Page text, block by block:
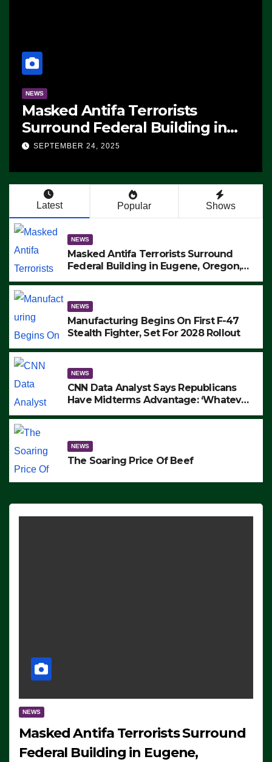
in
ICE,
Manufacturing Begins
F-47 Stealth Fighter, Set
2028 Rollout
SEPTEMBER 24, 2025
Latest Popular Shows
NEWS
Masked Antifa Terrorists Surround
Federal Building in Eugene, Oregon,
ARRESTS (VIDEO)
NEWS
Manufacturing Begins On First F-47
Stealth Fighter, Set For 2028 Rollout
NEWS
CNN Data Analyst Says Republicans
Have Midterms Advantage: ‘Whatever
NEWS
The Soaring Price Of Beef
NEWS
Masked Antifa Terrorists Surround
Federal Building in Eugene,